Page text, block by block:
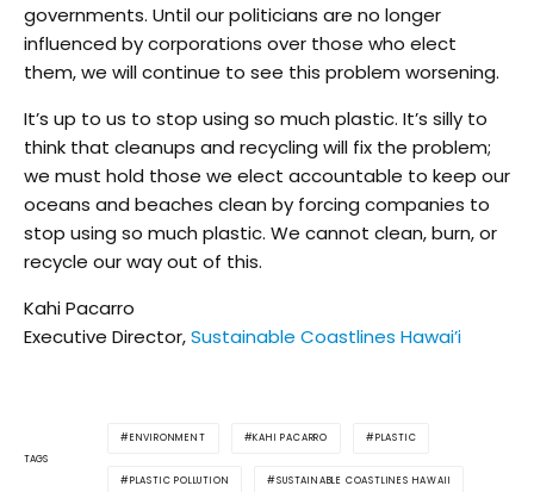
governments. Until our politicians are no longer
influenced by corporations over those who elect
them, we will continue to see this problem worsening.
It’s up to us to stop using so much plastic. It’s silly to
think that cleanups and recycling will fix the problem;
we must hold those we elect accountable to keep our
oceans and beaches clean by forcing companies to
stop using so much plastic. We cannot clean, burn, or
recycle our way out of this.
Kahi Pacarro
Executive Director,Sustainable Coastlines Hawai’i
TAGS
ENVIRONMENT KAHI PACARRO PLASTIC
PLASTIC POLLUTION SUSTAINABLE COASTLINES HAWAII